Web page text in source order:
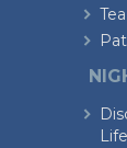
Life